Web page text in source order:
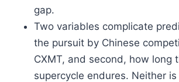
gap.
Two variables complicate
the pursuit by Chinese
CXMT, and second, how long
supercycle endures. Neither